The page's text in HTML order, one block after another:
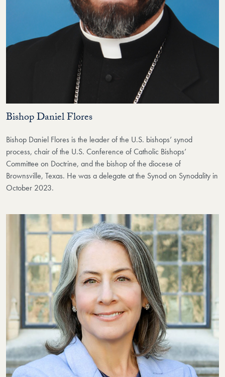
Bishop Daniel Flores
Bishop Daniel Flores is the leader of the U.S. bishops’ synod
process, chair of the U.S. Conference of Catholic Bishops’
Committee on Doctrine, and the bishop of the diocese of
Brownsville, Texas. He was a delegate at the Synod on Synodality in
October 2023.